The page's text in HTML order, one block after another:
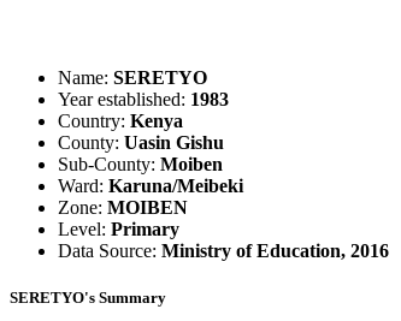
Name: SERETYO
Year established: 1983
Country: Kenya
County: Uasin Gishu
Sub-County: Moiben
Ward: Karuna/Meibeki
Zone: MOIBEN
Level: Primary
Data Source: Ministry of Education, 2016
SERETYO's Summary